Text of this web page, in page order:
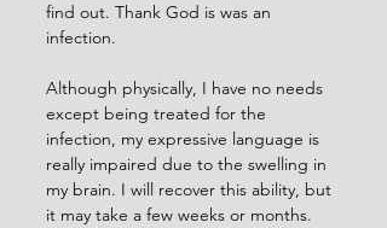
find out. Thank God is was an
infection.
Although physically, I have no needs
except being treated for the
infection, my expressive language is
really impaired due to the swelling in
my brain. I will recover this ability, but
it may take a few weeks or months.